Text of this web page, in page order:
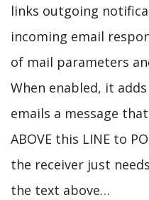
links outgoing
incoming email
of mail parameters
When enabled, it
emails a message
ABOVE this LINE to
the receiver just
the text above…